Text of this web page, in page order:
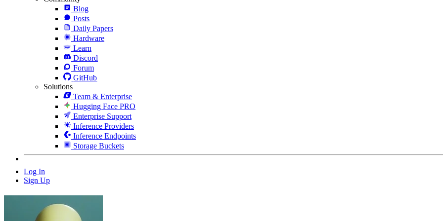
Blog
Posts
Daily Papers
Hardware
Learn
Discord
Forum
GitHub
Solutions
Team & Enterprise
Hugging Face PRO
Enterprise Support
Inference Providers
Inference Endpoints
Storage Buckets
Log In
Sign Up